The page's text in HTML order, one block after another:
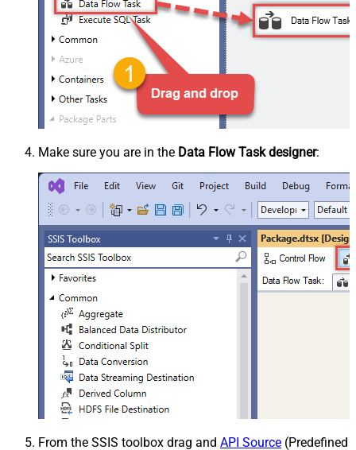
Make sure you are in the Data Flow Task designer:
From the SSIS toolbox drag and API Source (Predefined